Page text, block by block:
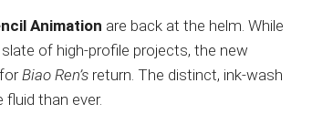
Animation are back at the helm. While
of high-profile projects, the new
Biao Ren’s return. The distinct, ink-wash
fluid than ever.